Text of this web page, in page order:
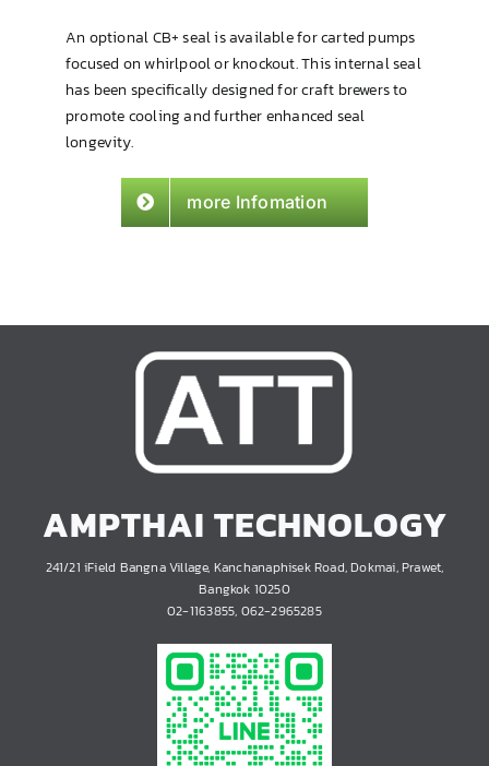
An optional CB+ seal is available for carted pumps
focused on whirlpool or knockout. This internal seal
has been specifically designed for craft brewers to
promote cooling and further enhanced seal
longevity.
more Infomation
AMPTHAI TECHNOLOGY
241/21 iField Bangna Village, Kanchanaphisek Road, Dokmai, Prawet,
Bangkok 10250
02-1163855, 062-2965285